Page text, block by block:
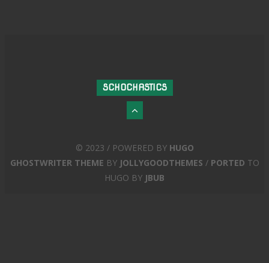
SCHOCHASTICS
© 2023 / POWERED BY HUGO
GHOSTWRITER THEME BY JOLLYGOODTHEMES / PORTED TO
HUGO BY JBUB